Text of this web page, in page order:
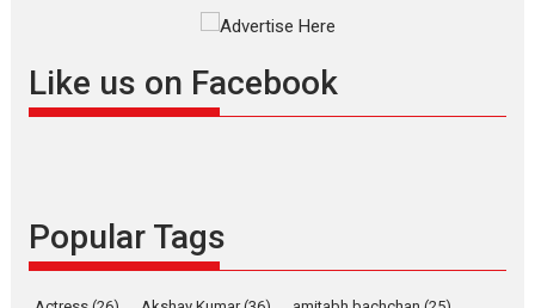
success
Founded by Kranti Shanbhag,
Rocket Reels, a Vertical...
Like us on Facebook
Popular Tags